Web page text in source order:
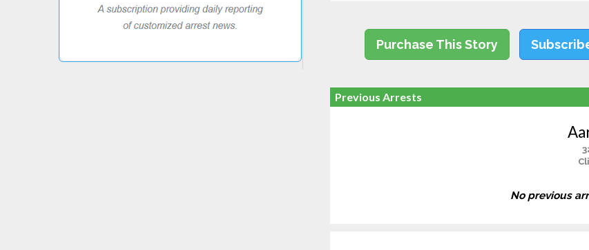
Purchase This Story
Previous Arrests
No previous